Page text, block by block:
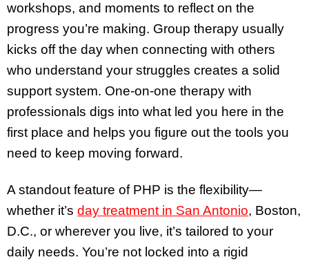
workshops, and moments to reflect on the
progress you’re making. Group therapy usually
kicks off the day when connecting with others
who understand your struggles creates a solid
support system. One-on-one therapy with
professionals digs into what led you here in the
first place and helps you figure out the tools you
need to keep moving forward.
A standout feature of PHP is the flexibility—
whether it’s day treatment in San Antonio, Boston,
D.C., or wherever you live, it’s tailored to your
daily needs. You’re not locked into a rigid